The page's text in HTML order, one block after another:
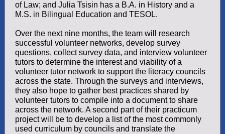
of Law; and Julia Tsisin has a B.A. in History and a
M.S. in Bilingual Education and TESOL.
Over the next nine months, the team will research
successful volunteer networks, develop survey
questions, collect survey data, and interview volunteer
tutors to determine the interest and viability of a
volunteer tutor network to support the literacy councils
across the state. Through the surveys and interviews,
they also hope to gather best practices shared by
volunteer tutors to compile into a document to share
across the network. A second part of their practicum
project will be to develop a list of the most commonly
used curriculum by councils and translate the